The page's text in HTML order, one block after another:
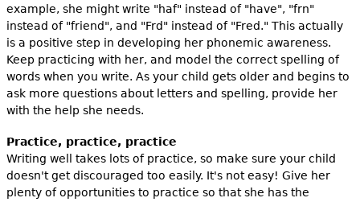
example, she might write "haf" instead of "have", "frn"
instead of "friend", and "Frd" instead of "Fred." This actually
is a positive step in developing her phonemic awareness.
Keep practicing with her, and model the correct spelling of
words when you write. As your child gets older and begins to
ask more questions about letters and spelling, provide her
with the help she needs.
Practice, practice, practice
Writing well takes lots of practice, so make sure your child
doesn't get discouraged too easily. It's not easy! Give her
plenty of opportunities to practice so that she has the